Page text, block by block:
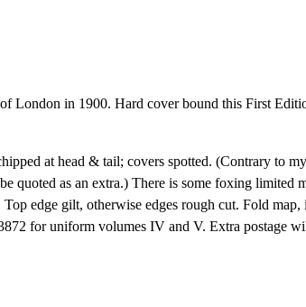
London in 1900. Hard cover bound this First
at head & tail; covers spotted. (Contrary to
as an extra.) There is some foxing limited
edge gilt, otherwise edges rough cut. Fold
for uniform volumes IV and V. Extra postage